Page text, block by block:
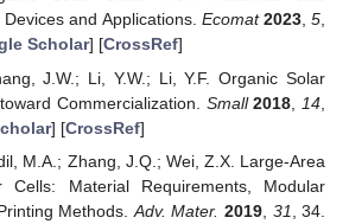
and Applications. Ecomat 2023,5,
Scholar] [CrossRef]
J.W.; Li, Y.W.; Li, Y.F. Organic Solar
Commercialization. Small 2018 14
] [CrossRef]
M.A.; Zhang, J.Q.; Wei, Z.X. Large-Area
Cells: Material Requirements, Modular
Methods. Adv. Mater. 2019, 31 , 34.